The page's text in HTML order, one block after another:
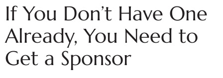
If You Don’t Have One
Already, You Need to
Get a Sponsor